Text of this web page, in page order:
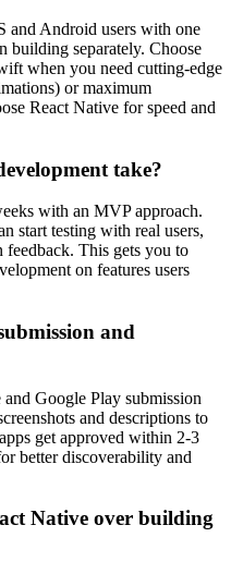
and Android users with one
building separately. Choose
when you need cutting-edge
or maximum
React Native for speed and
take?
with an MVP approach.
start testing with real users,
feedback. This gets you to
on features users
and
Google Play submission
and descriptions to
get approved within 2-3
better discoverability and
Native over building